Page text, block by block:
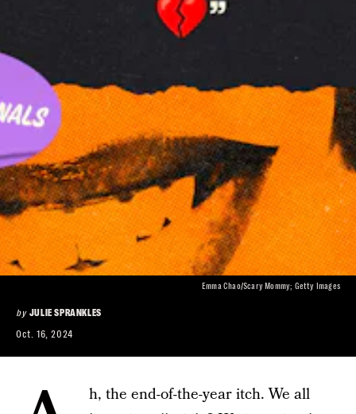
by JULIE SPRANKLES
Oct. 16, 2024
Emma Chao/Scary Mommy; Getty Images
h, the end-of-the-year itch. We all